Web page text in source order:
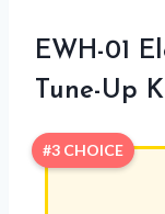
EWH-01
Tune-Up
#3 CHOICE